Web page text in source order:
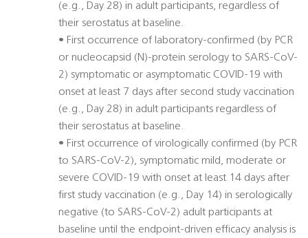
(e.g., Day 28) in adult participants, regardless of
their serostatus at baseline.
• First occurrence of laboratory-confirmed (by PCR
or nucleocapsid (N)-protein serology to SARS-CoV-
2) symptomatic or asymptomatic COVID-19 with
onset at least 7 days after second study vaccination
(e.g., Day 28) in adult participants regardless of
their serostatus at baseline.
• First occurrence of virologically confirmed (by PCR
to SARS-CoV-2), symptomatic mild, moderate or
severe COVID-19 with onset at least 14 days after
first study vaccination (e.g., Day 14) in serologically
negative (to SARS-CoV-2) adult participants at
baseline until the endpoint-driven efficacy analysis is